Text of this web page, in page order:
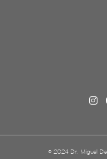
© 2024 Dr. Miguel